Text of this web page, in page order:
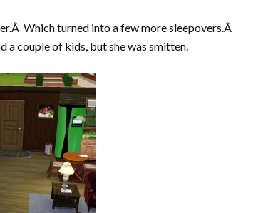
Which turned into a few more sleepovers.Â
a couple of kids, but she was smitten.